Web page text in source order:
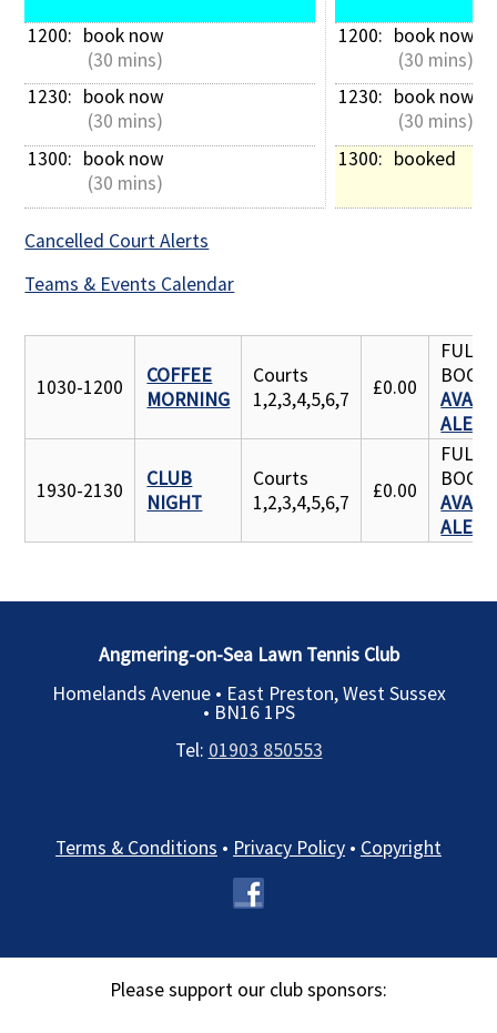
1200: book now
(30 mins)
1230: book now
(30 mins)
1300: book now
(30 mins)
1200: book now
(30 mins)
1230: book now
(30 mins)
1300: booked
Cancelled Court Alerts
Teams & Events Calendar
1030-1200
COFFEE
MORNING
Courts
1,2,3,4,5,6,7
£0.00
FULLY
ALERT
1930-2130
CLUB
NIGHT
Courts
1,2,3,4,5,6,7
£0.00
FULLY
ALERT
Angmering-on-Sea Lawn Tennis Club
Homelands Avenue • East Preston, West Sussex
• BN16 1PS
Tel: 01903 850553
Terms & Conditions • Privacy Policy • Copyright
Please support our club sponsors: